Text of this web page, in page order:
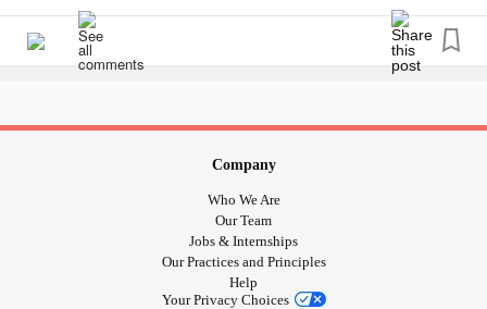
#BorderlinePersonalityDisorder
#PTSD
#Anxiety
#Depression
#MightyTogther
Company
Who We Are
Our Team
Jobs & Internships
Our Practices and Principles
Help
Your Privacy Choices